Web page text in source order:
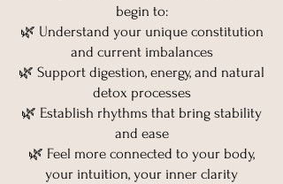
begin to:
🌿 Understand your unique constitution
and current imbalances
🌿 Support digestion, energy, and natural
detox processes
🌿 Establish rhythms that bring stability
and ease
🌿 Feel more connected to your body,
your intuition, your inner clarity